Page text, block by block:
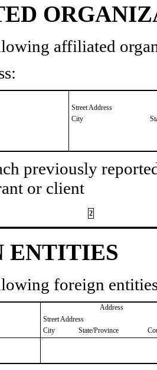
affiliated
Street Address
City
previously
or client
2
ENTITIES
foreign
Address
Street Address
City
State/Province